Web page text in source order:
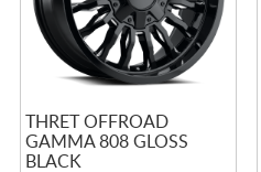
THRET OFFROAD
GAMMA 808 GLOSS
BLACK